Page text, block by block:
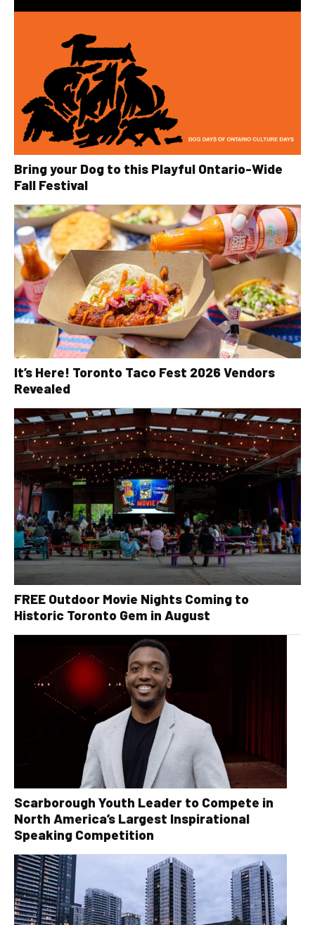
Bring your Dog to this Playful Ontario-Wide
Fall Festival
It’s Here! Toronto Taco Fest 2026 Vendors
Revealed
FREE Outdoor Movie Nights Coming to
Historic Toronto Gem in August
Scarborough Youth Leader to Compete in
North America’s Largest Inspirational
Speaking Competition